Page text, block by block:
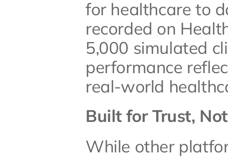
for healthcare to
recorded on
5,000 simulated
performance
real-world
Built for Trust,
While other